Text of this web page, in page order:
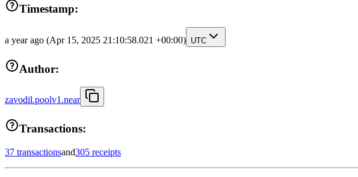
Timestamp:
a year ago (Apr 15, 2025 21:10:58.021 +00:00) UTC
Author:
zavodil.poolv1.near
Transactions:
37 transactionsand305 receipts